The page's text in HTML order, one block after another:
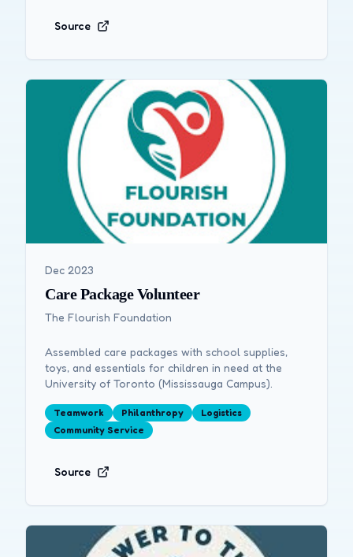
Source
Dec 2023
Care Package Volunteer
The Flourish Foundation
Assembled care packages with school supplies,
toys, and essentials for children in need at the
University of Toronto (Mississauga Campus).
Teamwork Philanthropy
Logistics
Community Service
Source